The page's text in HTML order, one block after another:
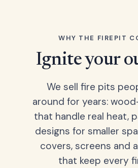
WHY THE FIREPIT
Ignite your
We sell fire pits
around for years:
that handle real heat,
designs for smaller
covers, screens and
that keep every